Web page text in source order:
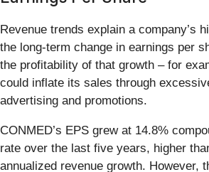
Revenue trends explain a company’s
the long-term change in earnings per
the profitability of that growth – for
could inflate its sales through
advertising and promotions.
CONMED’s EPS grew at 14.8%
rate over the last five years, higher
annualized revenue growth. However,